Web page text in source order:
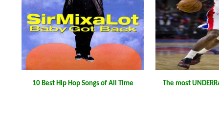
10 Best Hip Hop Songs of All Time The most